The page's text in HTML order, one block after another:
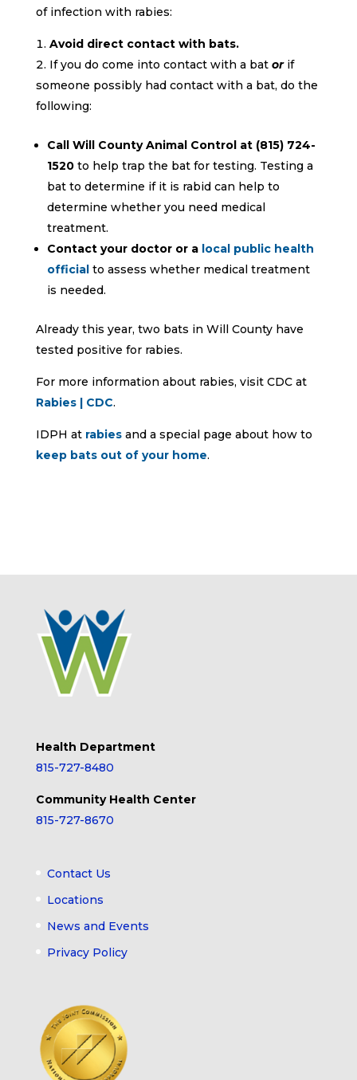
of infection with rabies:
Avoid direct contact with bats.
If you do come into contact with a bat orif
someone possibly had contact with a bat, do the
following:
Call Will County Animal Control at (815) 724-
1520to help trap the bat for testing. Testing a
bat to determine if it is rabid can help to
determine whether you need medical
treatment.
Contact your doctor or a local public health
official to assess whether medical treatment
is needed.
Already this year, two bats in Will County have
tested positive for rabies.
For more information about rabies, visit CDC at
Rabies | CDC.
IDPH at rabiesand a special page about how to
keep bats out of your home.
Health Department
815-727-8480
Community Health Center
815-727-8670
Contact Us
Locations
News and Events
Privacy Policy